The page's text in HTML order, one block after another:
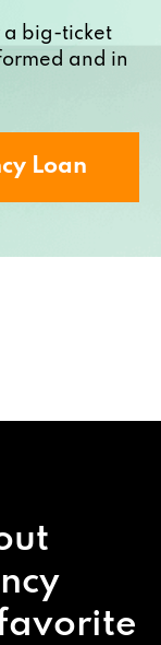
a big-ticket
and in
Loan